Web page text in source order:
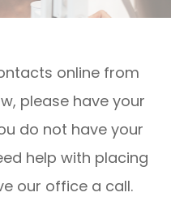
online from
please have your
do not have your
help with placing
our office a call.